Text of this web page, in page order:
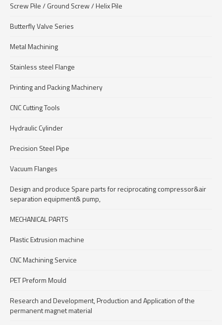
Screw Pile / Ground Screw / Helix Pile
Butterfly Valve Series
Metal Machining
Stainless steel Flange
Printing and Packing Machinery
CNC Cutting Tools
Hydraulic Cylinder
Precision Steel Pipe
Vacuum Flanges
Design and produce Spare parts for reciprocating compressor&air
separation equipment& pump,
MECHANICAL PARTS
Plastic Extrusion machine
CNC Machining Service
PET Preform Mould
Research and Development, Production and Application of the
permanent magnet material